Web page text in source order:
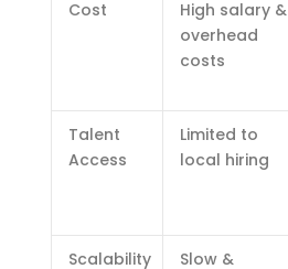
Cost
High salary &
overhead
costs
Talent
Access
Limited to
local hiring
Scalability
Slow &